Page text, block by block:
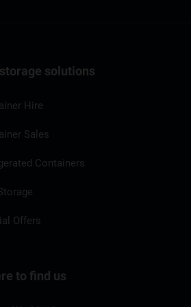
solutions
Hire
Sales
Containers
Offers
to find us